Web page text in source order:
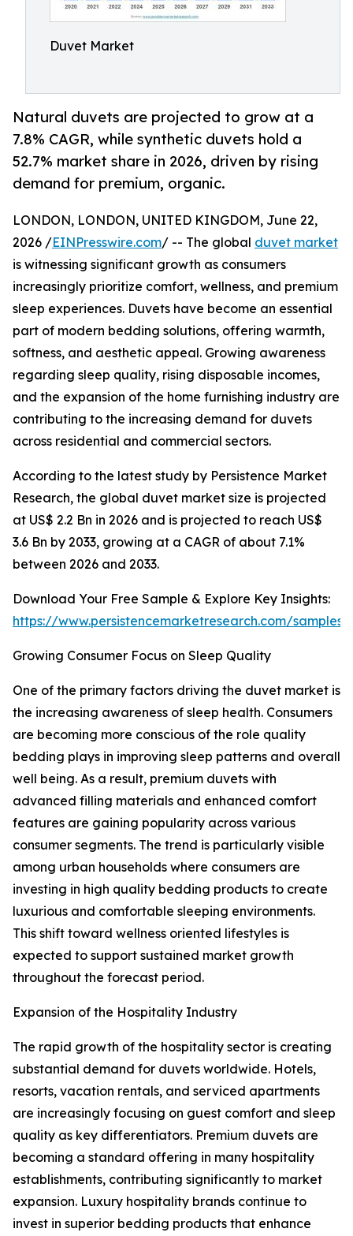
Duvet Market
Natural duvets are projected to grow at a
7.8% CAGR, while synthetic duvets hold a
52.7% market share in 2026, driven by rising
demand for premium, organic.
LONDON, LONDON, UNITED KINGDOM, June 22,
2026 /EINPresswire.com/ -- The global duvet market
is witnessing significant growth as consumers
increasingly prioritize comfort, wellness, and premium
sleep experiences. Duvets have become an essential
part of modern bedding solutions, offering warmth,
softness, and aesthetic appeal. Growing awareness
regarding sleep quality, rising disposable incomes,
and the expansion of the home furnishing industry are
contributing to the increasing demand for duvets
across residential and commercial sectors.
According to the latest study by Persistence Market
Research, the global duvet market size is projected
at US$ 2.2 Bn in 2026 and is projected to reach US$
3.6 Bn by 2033, growing at a CAGR of about 7.1%
between 2026 and 2033.
Download Your Free Sample & Explore Key Insights:
https://www.persistencemarketresearch.com/samples/
Growing Consumer Focus on Sleep Quality
One of the primary factors driving the duvet market is
the increasing awareness of sleep health. Consumers
are becoming more conscious of the role quality
bedding plays in improving sleep patterns and overall
well being. As a result, premium duvets with
advanced filling materials and enhanced comfort
features are gaining popularity across various
consumer segments. The trend is particularly visible
among urban households where consumers are
investing in high quality bedding products to create
luxurious and comfortable sleeping environments.
This shift toward wellness oriented lifestyles is
expected to support sustained market growth
throughout the forecast period.
Expansion of the Hospitality Industry
The rapid growth of the hospitality sector is creating
substantial demand for duvets worldwide. Hotels,
resorts, vacation rentals, and serviced apartments
are increasingly focusing on guest comfort and sleep
quality as key differentiators. Premium duvets are
becoming a standard offering in many hospitality
establishments, contributing significantly to market
expansion. Luxury hospitality brands continue to
invest in superior bedding products that enhance